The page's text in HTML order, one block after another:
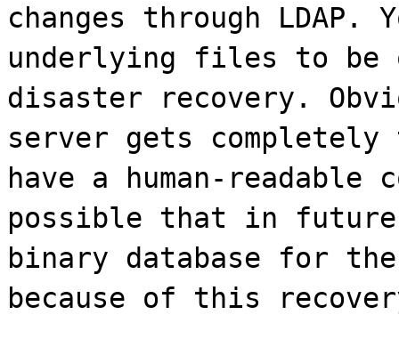
changes through LDAP.
underlying files to
disaster recovery.
server gets
have a human-
possible that in
binary database for
because of this